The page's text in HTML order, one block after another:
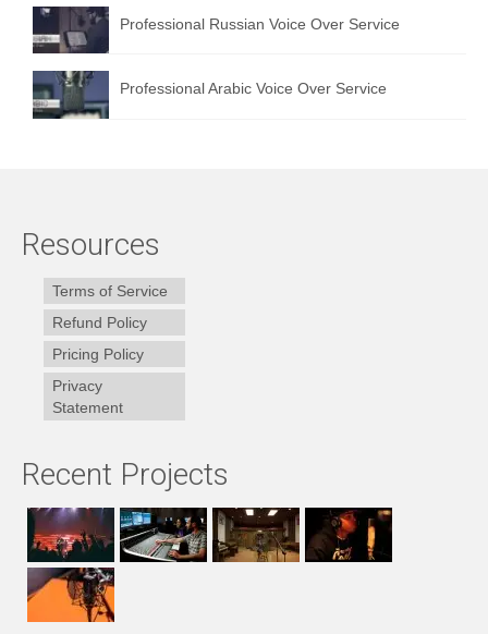
Professional Russian Voice Over Service
Professional Arabic Voice Over Service
Resources
Terms of Service
Refund Policy
Pricing Policy
Privacy
Statement
Recent Projects